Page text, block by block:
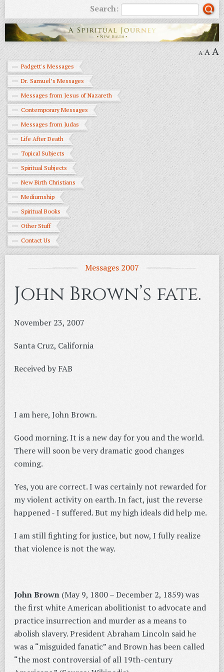
Search:
A AA
Padgett's Messages
Dr. Samuel’s Messages
Messages from Jesus of Nazareth
Contemporary Messages
Messages from Judas
Life After Death
Topical Subjects
Spiritual Subjects
New Birth Christians
Mediumship
Spiritual Books
Other Stuff
Contact Us
Messages 2007
John Brown’s fate.
November 23, 2007
Santa Cruz, California
Received by FAB
I am here, John Brown.
Good morning. It is a new day for you and the world.
There will soon be very dramatic good changes
coming.
Yes, you are correct. I was certainly not rewarded for
my violent activity on earth. In fact, just the reverse
happened - I suffered. But my high ideals did help me.
I am still fighting for justice, but now, I fully realize
that violence is not the way.
John Brown (May 9, 1800 – December 2, 1859) was
the first white American abolitionist to advocate and
practice insurrection and murder as a means to
abolish slavery. President Abraham Lincoln said he
was a “misguided fanatic” and Brown has been called
“the most controversial of all 19th-century